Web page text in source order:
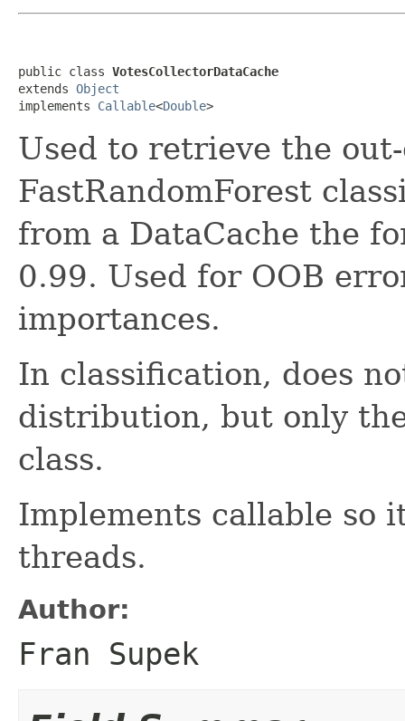
public class VotesCollectorDataCache
extends Object
implements Callable<Double>
Used to retrieve the
FastRandomForest
from a DataCache the
0.99. Used for OOB
importances.
In classification, does
distribution, but only
class.
Implements callable so
threads.
Author:
Fran Supek